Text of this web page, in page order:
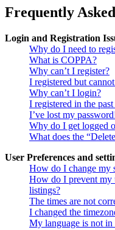
Frequently
Login and Registration
Why do I need to
What is COPPA?
Why can’t I register?
I registered but
Why can’t I login?
I registered in the
I’ve lost my
Why do I get logged
What does the
User Preferences and
How do I change my
How do I prevent my
listings?
The times are not
I changed the
My language is not in